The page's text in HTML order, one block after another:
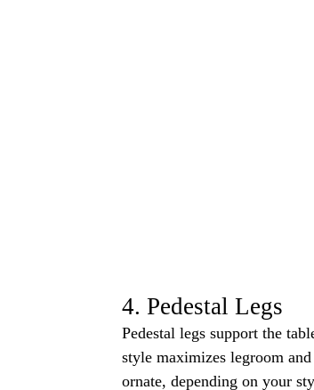
4. Pedestal Legs
Pedestal legs support the
style maximizes legroom
ornate, depending on your